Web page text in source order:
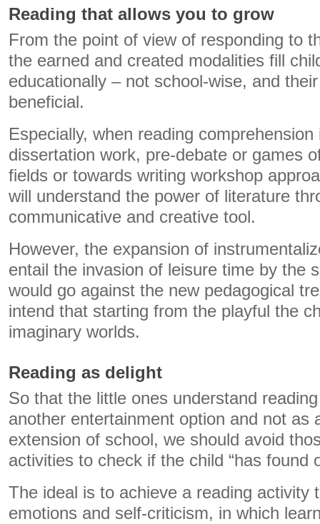
Reading that allows you to grow
From the point of view of responding to
the earned and created modalities fill
educationally – not school-wise, and
beneficial.
Especially, when reading
dissertation work, pre-debate or games
fields or towards writing workshop
will understand the power of literature
communicative and creative tool.
However, the expansion of
entail the invasion of leisure time by the
would go against the new pedagogical
intend that starting from the playful the
imaginary worlds.
Reading as delight
So that the little ones understand
another entertainment option and not as
extension of school, we should avoid
activities to check if the child “has found
The ideal is to achieve a reading activity
emotions and self-criticism, in which